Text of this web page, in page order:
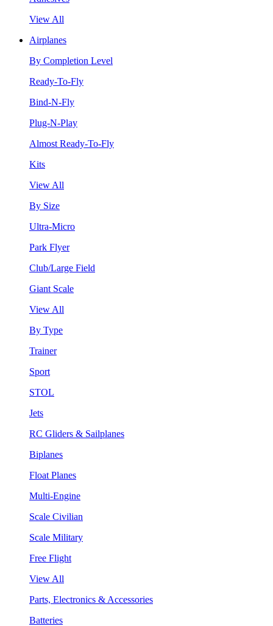
View All
Airplanes
By Completion Level
Ready-To-Fly
Bind-N-Fly
Plug-N-Play
Almost Ready-To-Fly
Kits
View All
By Size
Ultra-Micro
Park Flyer
Club/Large Field
Giant Scale
View All
By Type
Trainer
Sport
STOL
Jets
RC Gliders & Sailplanes
Biplanes
Float Planes
Multi-Engine
Scale Civilian
Scale Military
Free Flight
View All
Parts, Electronics & Accessories
Batteries